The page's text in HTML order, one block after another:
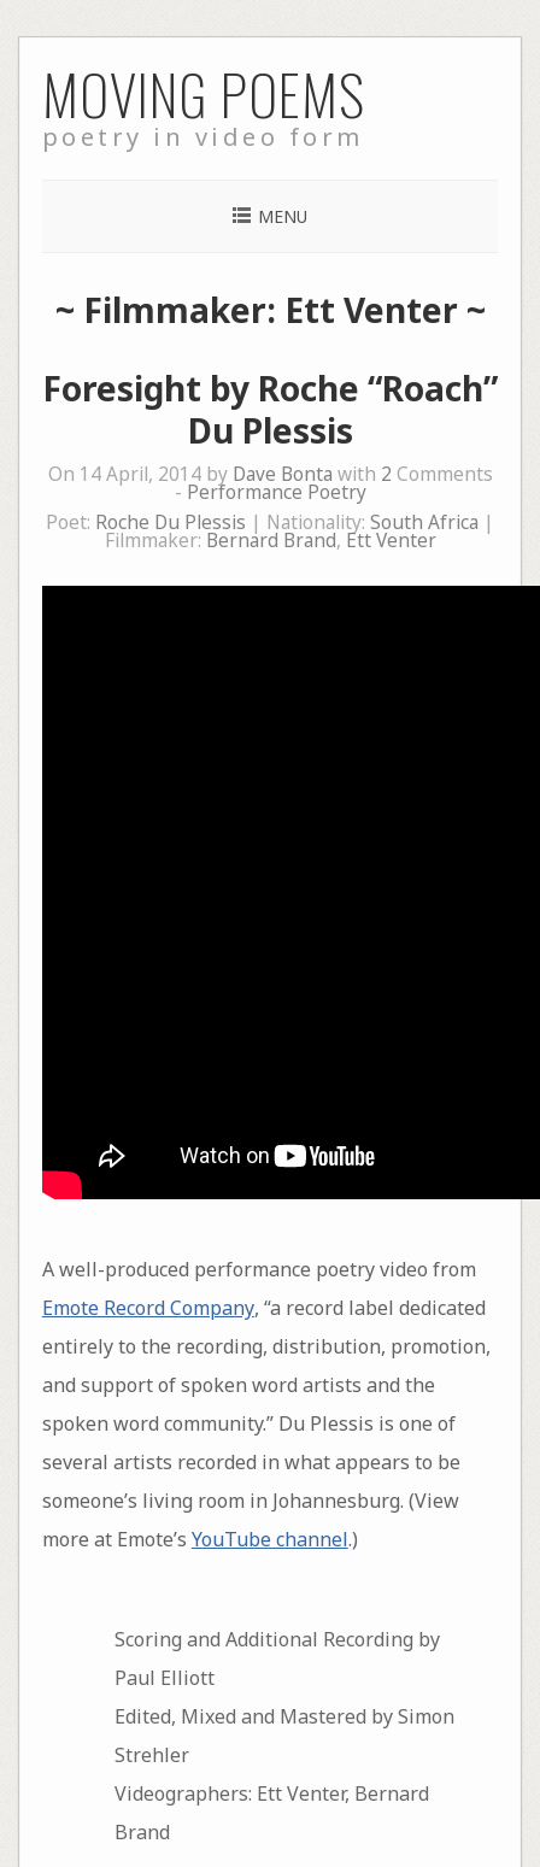
to
content
MOVING POEMS
poetry in video form
MENU
~ Filmmaker: Ett Venter ~
Foresight by Roche “Roach”
Du Plessis
On 14 April, 2014 by Dave Bonta with 2 Comments
- Performance Poetry
Poet: Roche Du Plessis | Nationality: South Africa |
Filmmaker: Bernard Brand, Ett Venter
A well-produced performance poetry video from
Emote Record Company, “a record label dedicated
entirely to the recording, distribution, promotion,
and support of spoken word artists and the
spoken word community.” Du Plessis is one of
several artists recorded in what appears to be
someone’s living room in Johannesburg. (View
more at Emote’s YouTube channel.)
Scoring and Additional Recording by
Paul Elliott
Edited, Mixed and Mastered by Simon
Strehler
Videographers: Ett Venter, Bernard
Brand